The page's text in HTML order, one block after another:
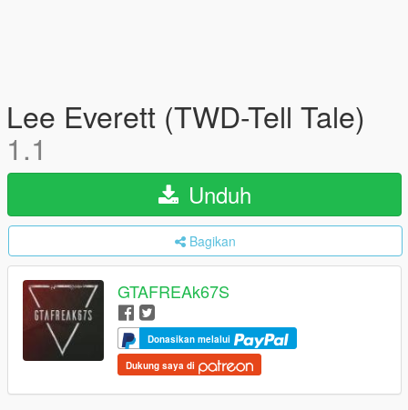
Lee Everett (TWD-Tell Tale)
1.1
Unduh
Bagikan
GTAFREAk67S
Donasikan melalui
Dukung saya di